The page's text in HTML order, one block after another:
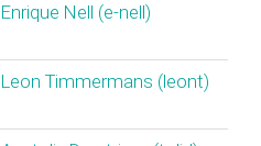
Enrique Nell (‎e-nell‎)
Leon Timmermans (‎leont‎)